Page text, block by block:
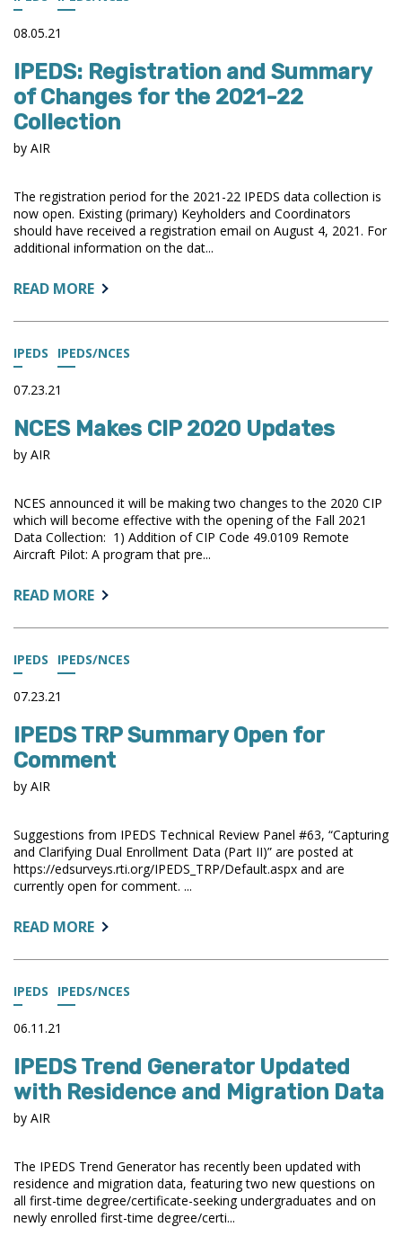
08.05.21
IPEDS: Registration and Summary
of Changes for the 2021-22
Collection
by AIR
The registration period for the 2021-22 IPEDS data collection is
now open. Existing (primary) Keyholders and Coordinators
should have received a registration email on August 4, 2021. For
additional information on the dat...
READ MOREABOUT:
REGISTRATION
AND
FOR
COLLECTION
IPEDS IPEDS/NCES
07.23.21
NCES Makes CIP 2020 Updates
by AIR
NCES announced it will be making two changes to the 2020 CIP
which will become effective with the opening of the Fall 2021
Data Collection: 1) Addition of CIP Code 49.0109 Remote
Aircraft Pilot: A program that pre...
READ MOREABOUT:
MAKES
CIP
IPEDS IPEDS/NCES
07.23.21
IPEDS TRP Summary Open for
Comment
by AIR
Suggestions from IPEDS Technical Review Panel #63, “Capturing
and Clarifying Dual Enrollment Data (Part II)” are posted at
https://edsurveys.rti.org/IPEDS_TRP/Default.aspx and are
currently open for comment. ...
READ MOREABOUT:
TRP
SUMMARY
IPEDS IPEDS/NCES
06.11.21
IPEDS Trend Generator Updated
with Residence and Migration Data
by AIR
The IPEDS Trend Generator has recently been updated with
residence and migration data, featuring two new questions on
all first-time degree/certificate-seeking undergraduates and on
newly enrolled first-time degree/certi...